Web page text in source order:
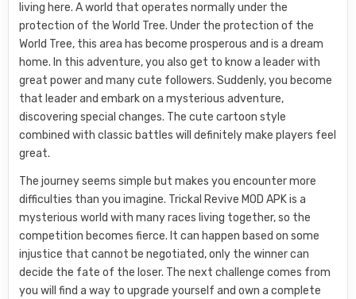
living here. A world that operates normally under the
protection of the World Tree. Under the protection of the
World Tree, this area has become prosperous and is a dream
home. In this adventure, you also get to know a leader with
great power and many cute followers. Suddenly, you become
that leader and embark on a mysterious adventure,
discovering special changes. The cute cartoon style
combined with classic battles will definitely make players feel
great.
The journey seems simple but makes you encounter more
difficulties than you imagine. Trickal Revive MOD APK is a
mysterious world with many races living together, so the
competition becomes fierce. It can happen based on some
injustice that cannot be negotiated, only the winner can
decide the fate of the loser. The next challenge comes from
you will find a way to upgrade yourself and own a complete